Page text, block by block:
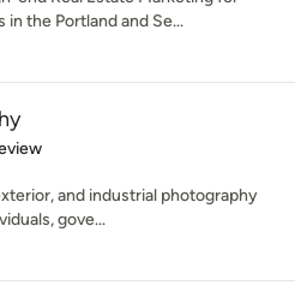
the Portland and Se...
5 stars
and industrial photography
gove...